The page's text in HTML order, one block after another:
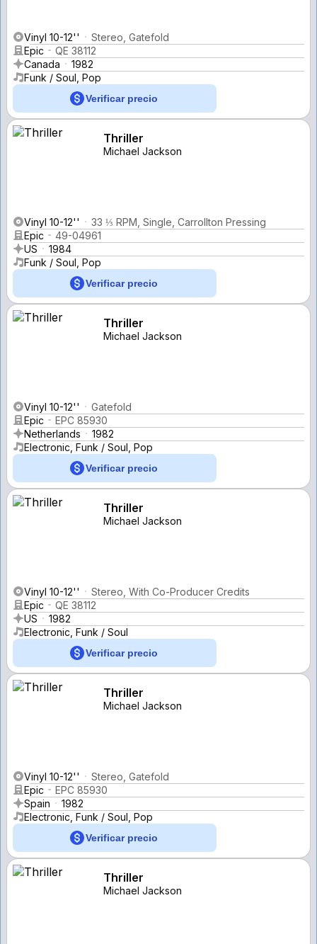
Vinyl 10-12''
Stereo, Gatefold
Epic
QE 38112
Canada
1982
Funk / Soul, Pop
Verificar precio
Thriller
Michael Jackson
Vinyl 10-12''
33 ⅓ RPM, Single, Carrollton Pressing
Epic
49-04961
US
1984
Funk / Soul, Pop
Verificar precio
Thriller
Michael Jackson
Vinyl 10-12''
Gatefold
Epic
EPC 85930
Netherlands
1982
Electronic, Funk / Soul, Pop
Verificar precio
Thriller
Michael Jackson
Vinyl 10-12''
Stereo, With Co-Producer Credits
Epic
QE 38112
US
1982
Electronic, Funk / Soul
Verificar precio
Thriller
Michael Jackson
Vinyl 10-12''
Stereo, Gatefold
Epic
EPC 85930
Spain
1982
Electronic, Funk / Soul, Pop
Verificar precio
Thriller
Michael Jackson